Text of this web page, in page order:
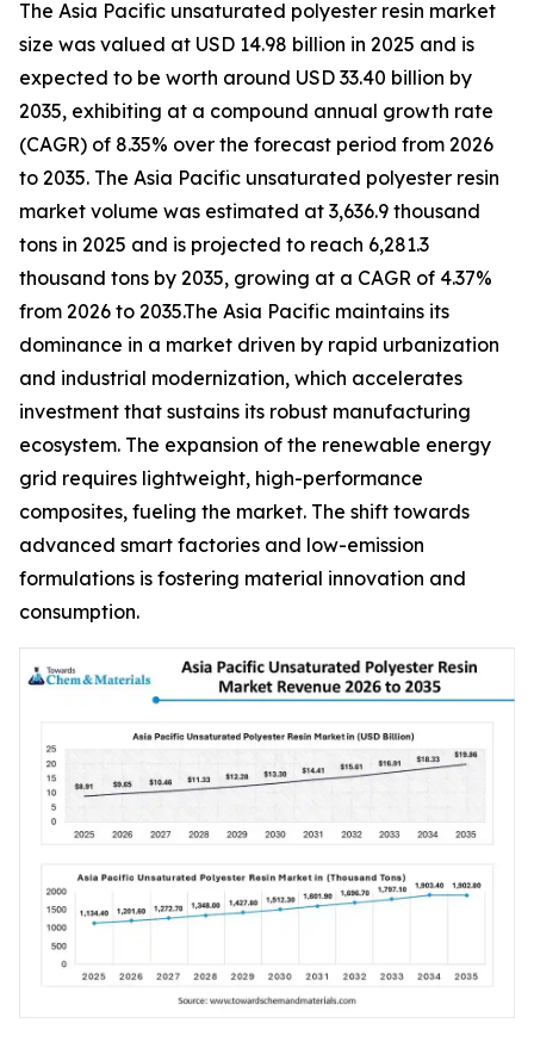
The Asia Pacific unsaturated polyester resin market
size was valued at USD 14.98 billion in 2025 and is
expected to be worth around USD 33.40 billion by
2035, exhibiting at a compound annual growth rate
(CAGR) of 8.35% over the forecast period from 2026
to 2035. The Asia Pacific unsaturated polyester resin
market volume was estimated at 3,636.9 thousand
tons in 2025 and is projected to reach 6,281.3
thousand tons by 2035, growing at a CAGR of 4.37%
from 2026 to 2035.The Asia Pacific maintains its
dominance in a market driven by rapid urbanization
and industrial modernization, which accelerates
investment that sustains its robust manufacturing
ecosystem. The expansion of the renewable energy
grid requires lightweight, high-performance
composites, fueling the market. The shift towards
advanced smart factories and low-emission
formulations is fostering material innovation and
consumption.